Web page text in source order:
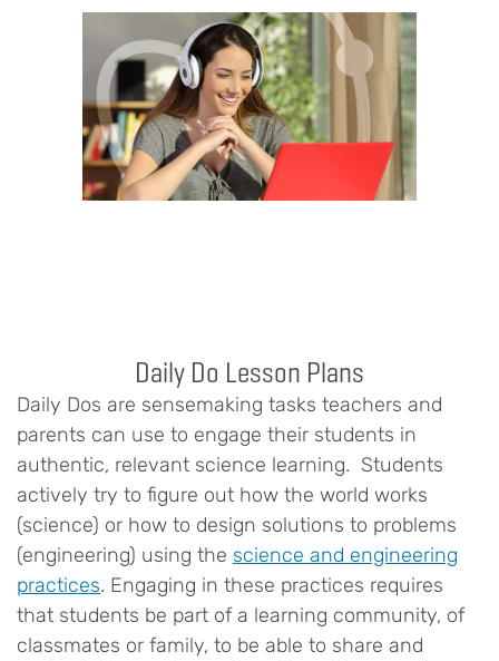
Daily Do Lesson Plans
Daily Dos are sensemaking tasks teachers and
parents can use to engage their students in
authentic, relevant science learning. Students
actively try to figure out how the world works
(science) or how to design solutions to problems
(engineering) using the science and engineering
practices. Engaging in these practices requires
that students be part of a learning community, of
classmates or family, to be able to share and